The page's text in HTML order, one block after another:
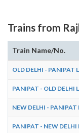
Trains from
Train Name/No.
OLD DELHI - PANIPAT
PANIPAT - OLD DELHI
NEW DELHI -
PANIPAT - NEW